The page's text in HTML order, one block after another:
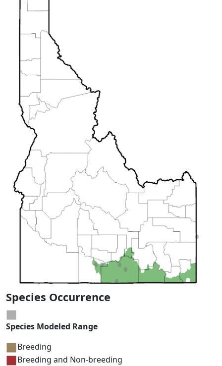
Species Occurrence
Species Modeled Range
Breeding
Breeding and Non-breeding